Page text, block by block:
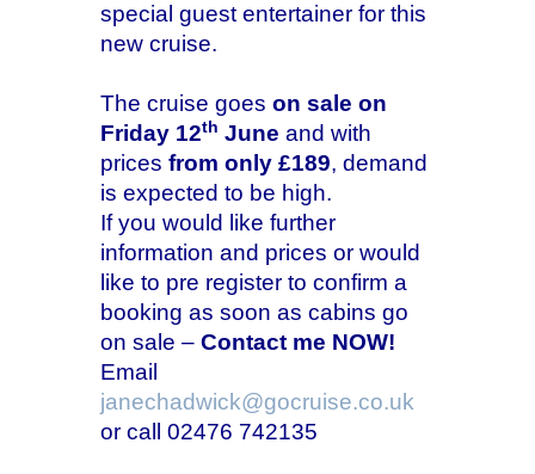
special guest entertainer for this
new cruise.
The cruise goes on sale on
Friday 12th June and with
prices from only £189, demand
is expected to be high.
If you would like further
information and prices or would
like to pre register to confirm a
booking as soon as cabins go
on sale – Contact me NOW!
Email
janechadwick@gocruise.co.uk
or call 02476 742135